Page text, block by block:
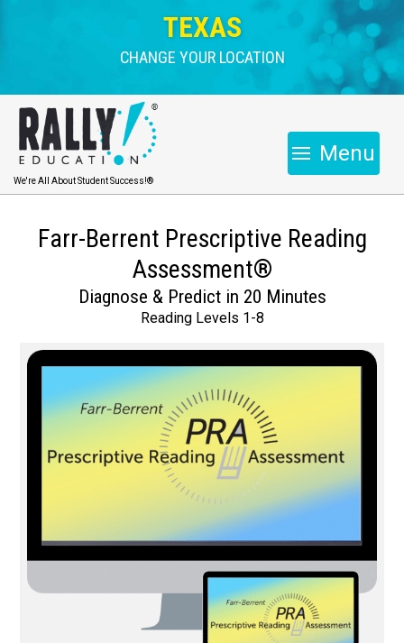
TEXAS
CHANGE YOUR LOCATION
We're All About Student Success!®
Menu
Farr-Berrent Prescriptive Reading
Assessment®
Diagnose & Predict in 20 Minutes
Reading Levels 1-8